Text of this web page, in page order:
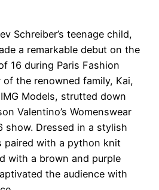
Schreiber’s teenage child,
a remarkable debut on the
16 during Paris Fashion
of the renowned family, Kai,
Models, strutted down
Valentino’s Womenswear
show. Dressed in a stylish
paired with a python knit
with a brown and purple
the audience with